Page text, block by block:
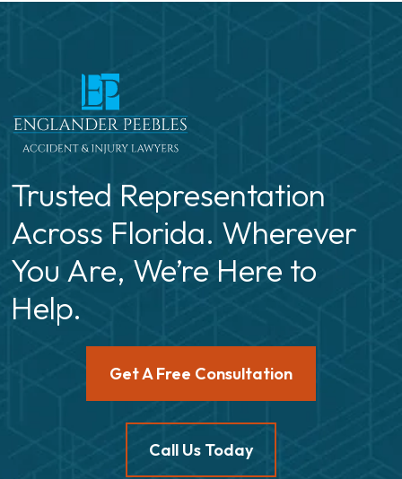
Trusted Representation
Across Florida. Wherever
You Are, We’re Here to
Help.
Get A Free Consultation
Call Us Today